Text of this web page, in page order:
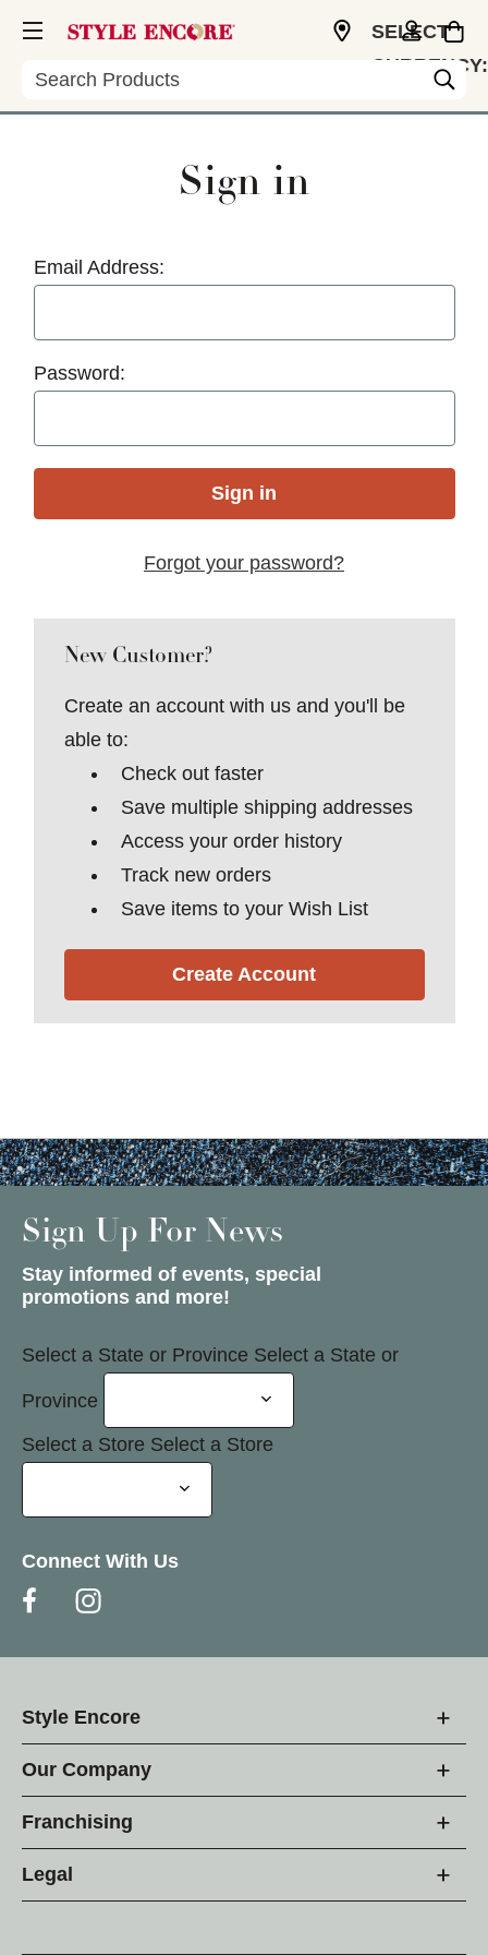
Search
SELECT
CURRENCY:
Sign in
Email Address:
Password:
Forgot your password?
New Customer?
Create an account with us and you'll be
able to:
Check out faster
Save multiple shipping addresses
Access your order history
Track new orders
Save items to your Wish List
Create Account
Sign Up For News
Stay informed of events, special
promotions and more!
Select a State or Province Select a State or
Province
Select a Store Select a Store
Connect With Us
Style Encore
Our Company
Franchising
Legal